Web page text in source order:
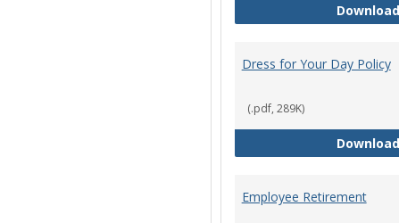
Download
Dress for Your Day Policy
(.pdf, 289K)
Download
Employee Retirement